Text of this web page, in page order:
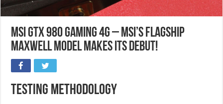
MSI GTX 980 Gaming 4G – MSI’s Flagship
Maxwell Model Makes Its Debut!
Testing Methodology